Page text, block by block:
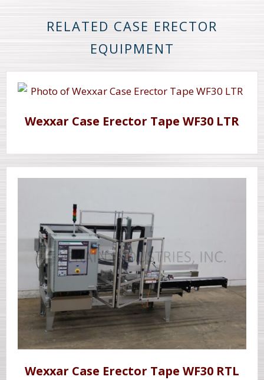
RELATED CASE ERECTOR
EQUIPMENT
Wexxar Case Erector Tape WF30 LTR
Wexxar Case Erector Tape WF30 RTL